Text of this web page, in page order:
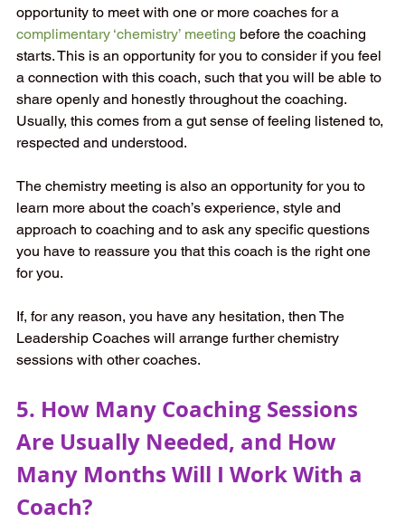
opportunity to meet with one or more coaches for a
complimentary ‘chemistry’ meeting before the coaching
starts. This is an opportunity for you to consider if you feel
a connection with this coach, such that you will be able to
share openly and honestly throughout the coaching.
Usually, this comes from a gut sense of feeling listened to,
respected and understood.
The chemistry meeting is also an opportunity for you to
learn more about the coach’s experience, style and
approach to coaching and to ask any specific questions
you have to reassure you that this coach is the right one
for you.
If, for any reason, you have any hesitation, then The
Leadership Coaches will arrange further chemistry
sessions with other coaches.
5. How Many Coaching Sessions
Are Usually Needed, and How
Many Months Will I Work With a
Coach?